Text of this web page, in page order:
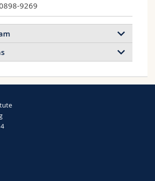
9269
in Polymeric
responsive polymeric
2023 2022 2021
Hidden Conformations and
Pathways in Individual π‐
Dimers